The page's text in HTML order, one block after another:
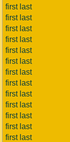
first last
first last
first last
first last
first last
first last
first last
first last
first last
first last
first last
first last
first last